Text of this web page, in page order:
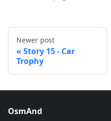
Newer post
Story 15 - Car
Trophy
OsmAnd